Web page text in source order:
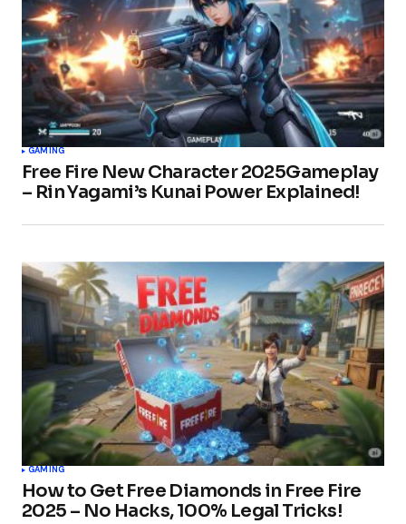
GAMING
Free Fire New Character 2025Gameplay
– Rin Yagami’s Kunai Power Explained!
GAMING
How to Get Free Diamonds in Free Fire
2025 – No Hacks, 100% Legal Tricks!